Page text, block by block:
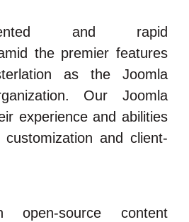
oriented and rapid
the premier features
as the Joomla
Our Joomla
experience and abilities
and client-
source content